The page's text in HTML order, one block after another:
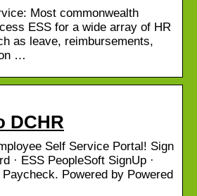
Most commonwealth
ESS for a wide array of HR
as leave, reimbursements,
…
DCHR
Self Service Portal! Sign
· ESS PeopleSoft SignUp ·
Powered by Powered